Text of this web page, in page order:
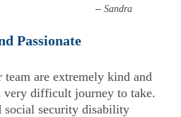
–Sandra
Passionate
are extremely kind and
very difficult journey to take.
social security disability